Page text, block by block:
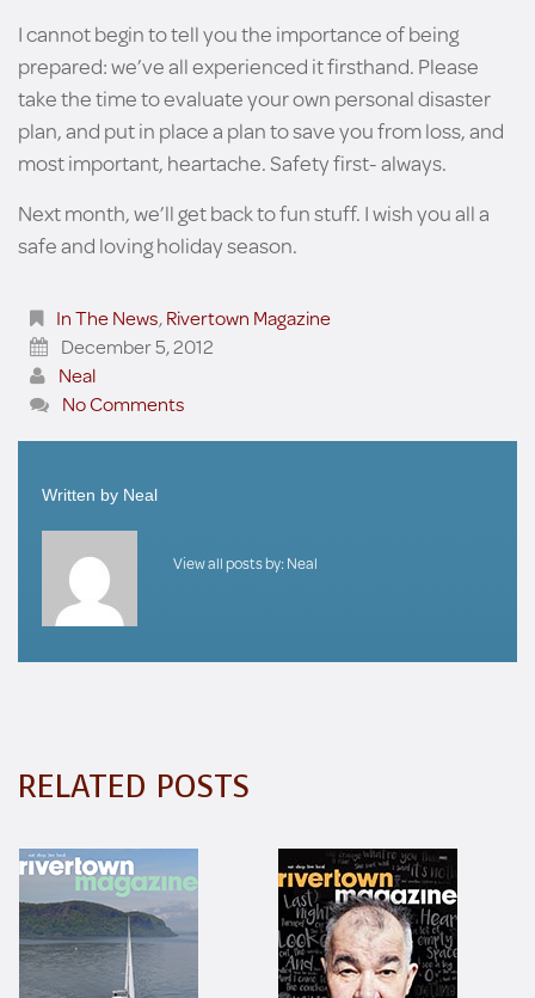
I cannot begin to tell you the importance of being
prepared: we’ve all experienced it firsthand. Please
take the time to evaluate your own personal disaster
plan, and put in place a plan to save you from loss, and
most important, heartache. Safety first- always.
Next month, we’ll get back to fun stuff. I wish you all a
safe and loving holiday season.
In The News,Rivertown Magazine
December 5, 2012
Neal
No Comments
Written by Neal
View all posts by: Neal
RELATED POSTS